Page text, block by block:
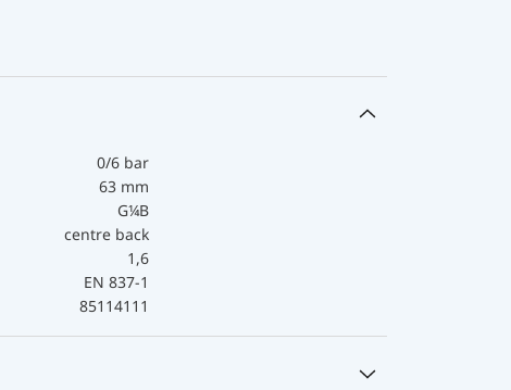
0/6 bar
63 mm
G¼B
centre back
1,6
EN 837-1
85114111